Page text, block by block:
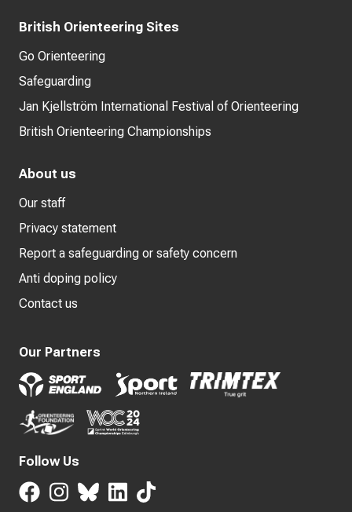
British Orienteering Sites
Go Orienteering
Safeguarding
Jan Kjellström International Festival of Orienteering
British Orienteering Championships
About us
Our staff
Privacy statement
Report a safeguarding or safety concern
Anti doping policy
Contact us
Our Partners
Follow Us